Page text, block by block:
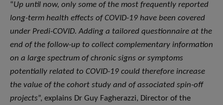
“Up until now, only some of the most frequently reported
long-term health effects of COVID-19 have been covered
under Predi-COVID. Adding a tailored questionnaire at the
end of the follow-up to collect complementary information
on a large spectrum of chronic signs or symptoms
potentially related to COVID-19 could therefore increase
the value of the cohort study and of associated spin-off
projects”, explains Dr Guy Fagherazzi, Director of the